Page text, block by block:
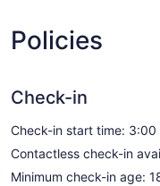
Policies
Check-in
Check-in start time:
Contactless check-in
Minimum check-in age: